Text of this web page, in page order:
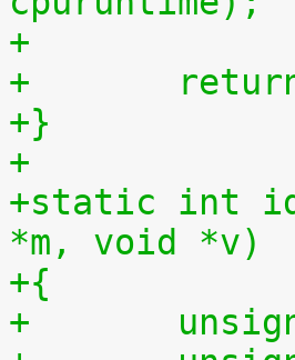
+
+
+}
+
+static int
*m, void *v)
+{
+